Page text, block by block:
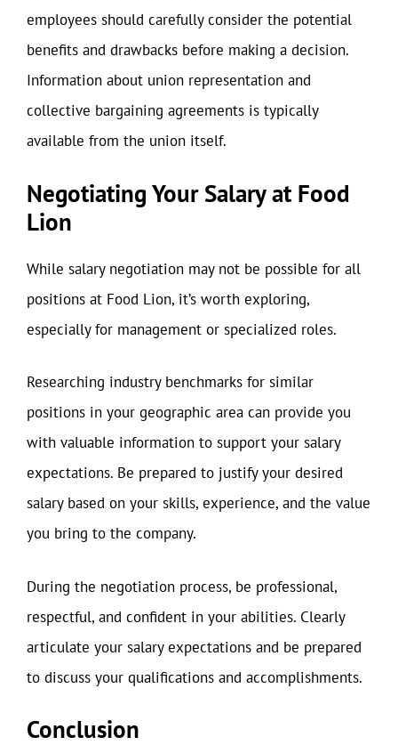
employees should carefully consider the potential
benefits and drawbacks before making a decision.
Information about union representation and
collective bargaining agreements is typically
available from the union itself.
Negotiating Your Salary at Food
Lion
While salary negotiation may not be possible for all
positions at Food Lion, it’s worth exploring,
especially for management or specialized roles.
Researching industry benchmarks for similar
positions in your geographic area can provide you
with valuable information to support your salary
expectations. Be prepared to justify your desired
salary based on your skills, experience, and the value
you bring to the company.
During the negotiation process, be professional,
respectful, and confident in your abilities. Clearly
articulate your salary expectations and be prepared
to discuss your qualifications and accomplishments.
Conclusion